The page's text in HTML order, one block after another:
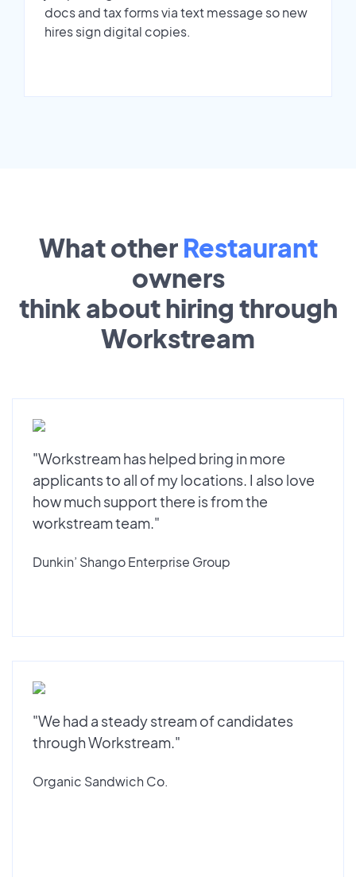
docs and tax forms via text message so new
hires sign digital copies.
What other Restaurant
owners
think about hiring through
Workstream
"Workstream has helped bring in more
applicants to all of my locations. I also love
how much support there is from the
workstream team."
Dunkin’ Shango Enterprise Group
"We had a steady stream of candidates
through Workstream."
Organic Sandwich Co.